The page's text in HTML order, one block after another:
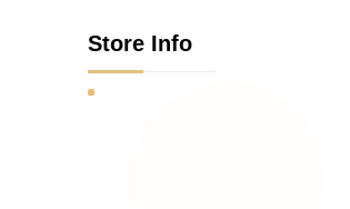
Store Info